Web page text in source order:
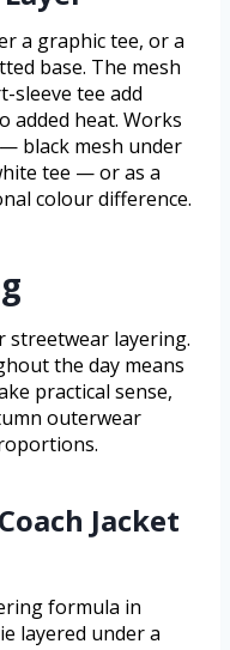
a graphic tee, or a
base. The mesh
sleeve tee add
added heat. Works
black mesh under
tee — or as a
colour difference.
streetwear layering.
the day means
practical sense,
outerwear
Jacket
formula in
layered under a